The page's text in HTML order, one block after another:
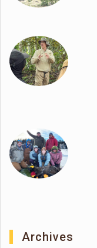
Archives